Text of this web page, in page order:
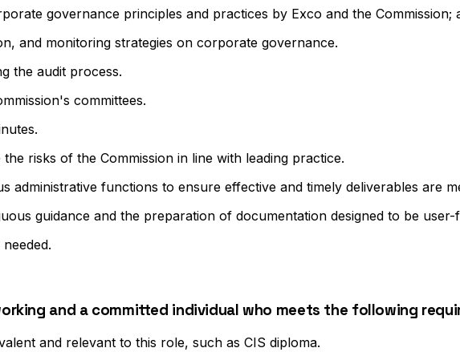
governance principles and practices by Exco and the
and monitoring strategies on corporate governance.
the audit process.
committees.
risks of the Commission in line with leading practice.
administrative functions to ensure effective and timely deliverables are
guidance and the preparation of documentation designed to be
and a committed individual who meets the following
and relevant to this role, such as CIS diploma.